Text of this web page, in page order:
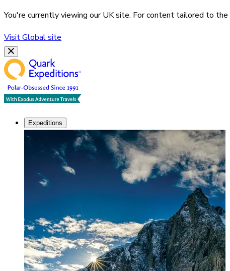
You're currently viewing ourUKsite. For content tailored to the
VisitGlobalsite
Expeditions